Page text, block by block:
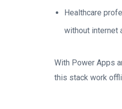
Healthcare
without internet
With Power Apps
this stack work